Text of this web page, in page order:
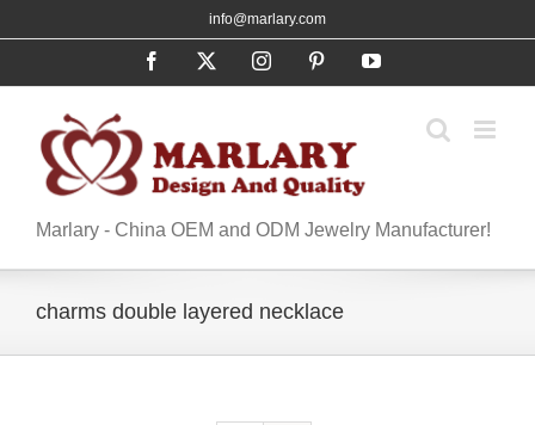
to
info@marlary.com
Facebook InstagramPinterestYouTube
Marlary - China OEM and ODM Jewelry Manufacturer!
charms double layered necklace